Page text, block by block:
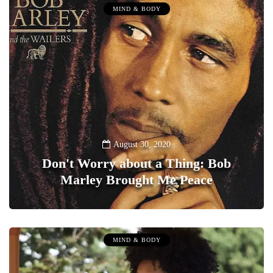
MIND & BODY
August 30, 2020
Don't Worry about a Thing: Bob
Marley Brought Me Peace
0
MIND & BODY